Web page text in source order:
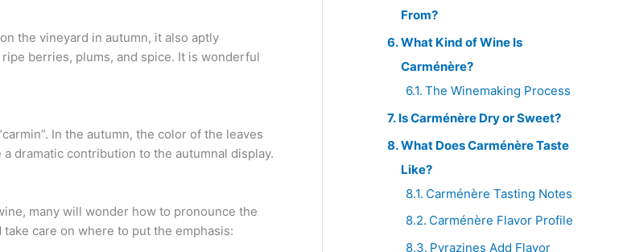
the vineyard in autumn, it also aptly
berries, plums, and spice. It is wonderful
In the autumn, the color of the leaves
dramatic contribution to the autumnal display.
many will wonder how to pronounce the
care on where to put the emphasis:
From?
What Kind of Wine Is
Carménère?
The Winemaking Process
Is Carménère Dry or Sweet?
What Does Carménère Taste
Like?
Carménère Tasting Notes
Carménère Flavor Profile
Pyrazines Add Flavor